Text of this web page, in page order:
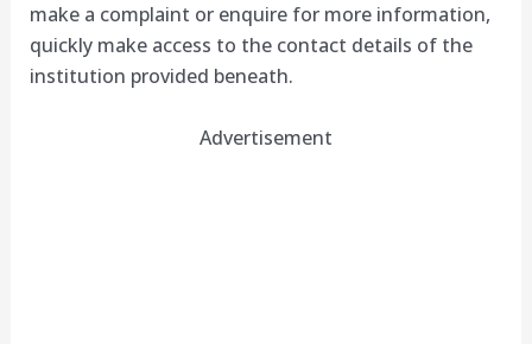
make a complaint or enquire for more information,
quickly make access to the contact details of the
institution provided beneath.
Advertisement